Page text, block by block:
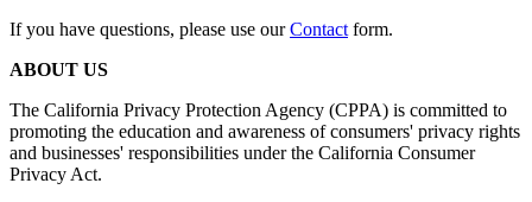
If you have questions, please use ourContact form.
ABOUT US
The California Privacy Protection Agency (CPPA) is committed to
promoting the education and awareness of consumers' privacy rights
and businesses' responsibilities under the California Consumer
Privacy Act.